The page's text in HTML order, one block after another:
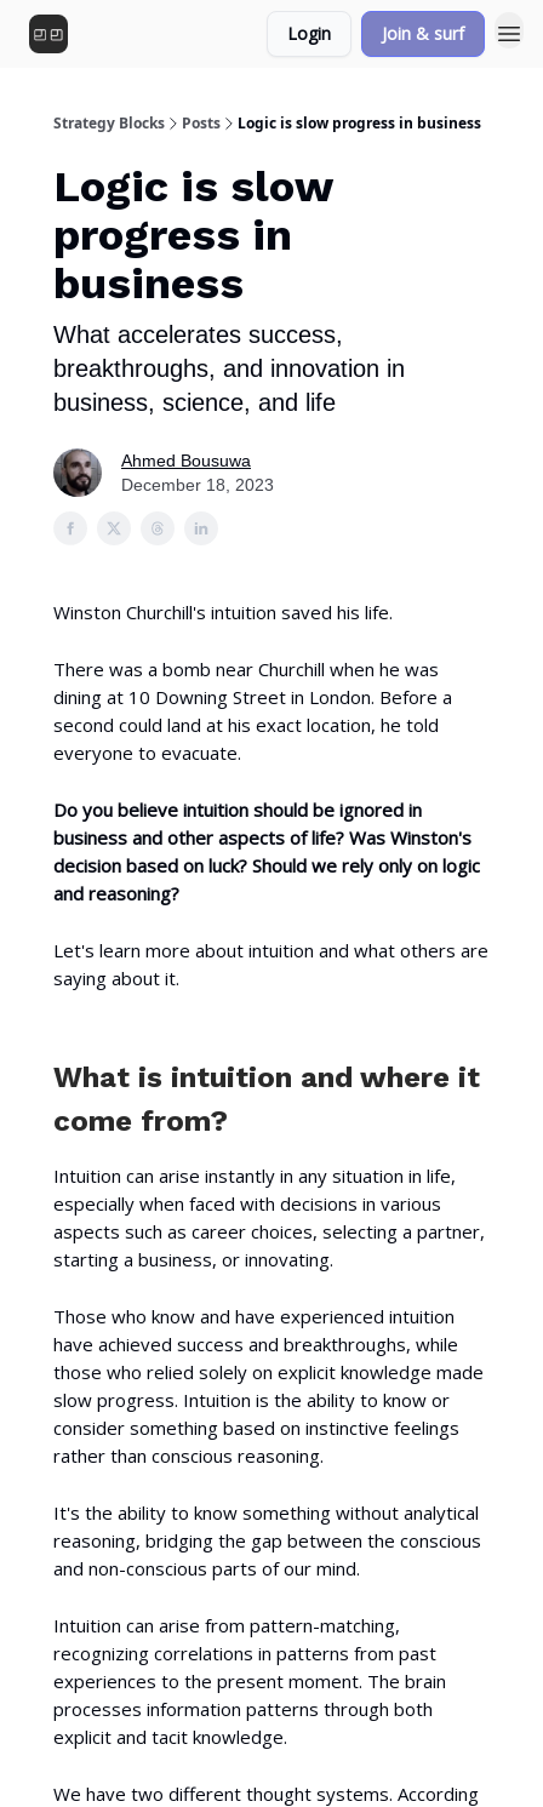
Login Join & surf
Strategy Blocks Posts Logic is slow progress in business
Logic is slow
progress in
business
What accelerates success,
breakthroughs, and innovation in
business, science, and life
Ahmed Bousuwa
December 18, 2023
Winston Churchill's intuition saved his life.
There was a bomb near Churchill when he was
dining at 10 Downing Street in London. Before a
second could land at his exact location, he told
everyone to evacuate.
Do you believe intuition should be ignored in
business and other aspects of life? Was Winston's
decision based on luck? Should we rely only on logic
and reasoning?
Let's learn more about intuition and what others are
saying about it.
What is intuition and where it
come from?
Intuition can arise instantly in any situation in life,
especially when faced with decisions in various
aspects such as career choices, selecting a partner,
starting a business, or innovating.
Those who know and have experienced intuition
have achieved success and breakthroughs, while
those who relied solely on explicit knowledge made
slow progress. Intuition is the ability to know or
consider something based on instinctive feelings
rather than conscious reasoning.
It's the ability to know something without analytical
reasoning, bridging the gap between the conscious
and non-conscious parts of our mind.
Intuition can arise from pattern-matching,
recognizing correlations in patterns from past
experiences to the present moment. The brain
processes information patterns through both
explicit and tacit knowledge.
We have two different thought systems. According